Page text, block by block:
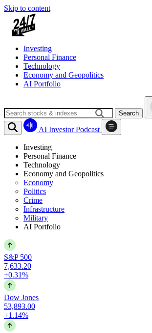
Skip to content
Investing
Personal Finance
Technology
Economy and Geopolitics
AI Portfolio
Search
AI Investor Podcast
Investing
Personal Finance
Technology
Economy and Geopolitics
Economy
Politics
Crime
Infrastructure
Military
AI Portfolio
S&P 500
7,633.20
+0.31%
Dow Jones
53,893.00
+1.14%